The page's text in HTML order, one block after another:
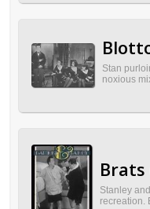
Stan
noxious
Brats
Stanley
recreation.